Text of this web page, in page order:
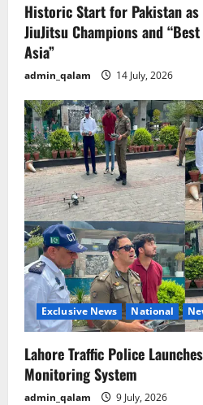
Historic Start for Pakistan as
JiuJitsu Champions and
Asia”
admin_qalam 14 July, 2026
Exclusive News National
Lahore Traffic Police
Monitoring System
admin_qalam 9 July, 2026